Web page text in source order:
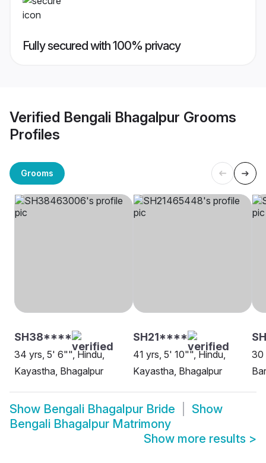
Fully secured with 100% privacy
Verified Bengali Bhagalpur Grooms
Profiles
Grooms
SH38****
34 yrs, 5' 6"", Hindu,
Kayastha, Bhagalpur
SH21****
41 yrs, 5' 10"", Hindu,
Kayastha, Bhagalpur
30
Show Bengali Bhagalpur Bride
Show
Bengali Bhagalpur Matrimony
Show more results >